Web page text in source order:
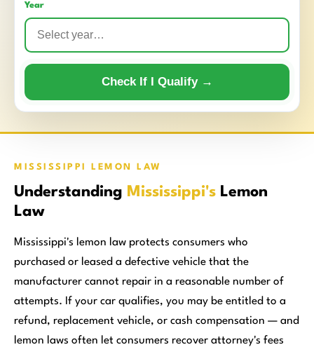
Year
Check If I Qualify →
MISSISSIPPI LEMON LAW
Understanding Mississippi's Lemon
Law
Mississippi's lemon law protects consumers who
purchased or leased a defective vehicle that the
manufacturer cannot repair in a reasonable number of
attempts. If your car qualifies, you may be entitled to a
refund, replacement vehicle, or cash compensation — and
lemon laws often let consumers recover attorney's fees